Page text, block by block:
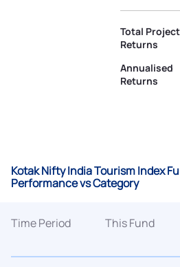
Total
Returns
Annualised
Returns
Kotak Nifty India Tourism Index
Performance vs Category
Time Period This Fund